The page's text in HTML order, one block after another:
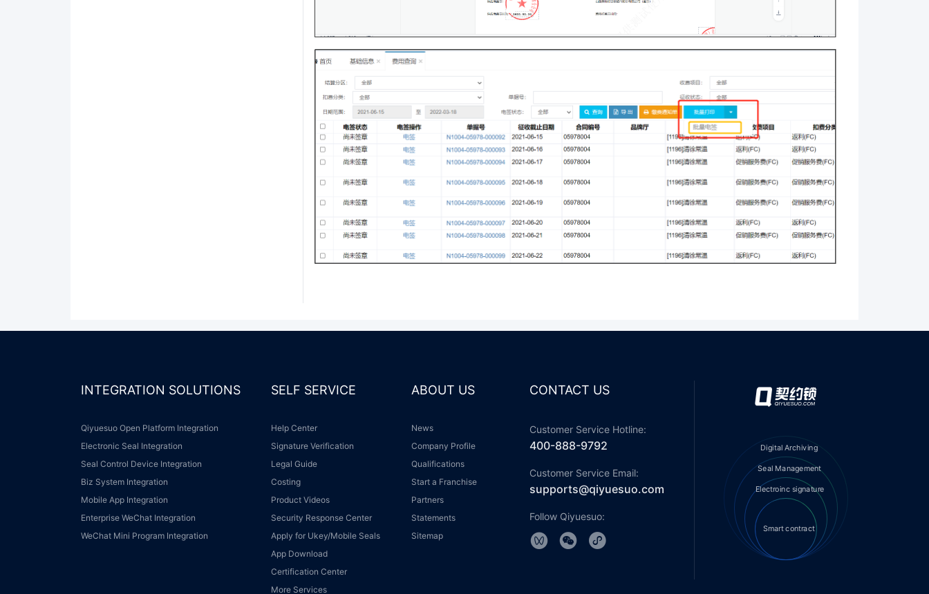
INTEGRATION SOLUTIONS
Qiyuesuo Open Platform Integration
Electronic Seal Integration
Seal Control Device Integration
Biz System Integration
Mobile App Integration
Enterprise WeChat Integration
WeChat Mini Program Integration
SELF SERVICE
Help Center
Signature Verification
Legal Guide
Costing
Product Videos
Security Response Center
Apply for Ukey/Mobile Seals
App Download
Certification Center
More Services
ABOUT US
News
Company Profile
Qualifications
Start a Franchise
Partners
Statements
Sitemap
CONTACT US
Customer Service Hotline:
400-888-9792
Customer Service Email:
supports@qiyuesuo.com
Follow Qiyuesuo:
Digital Archiving
Seal Management
Electroinc signature
smart contract